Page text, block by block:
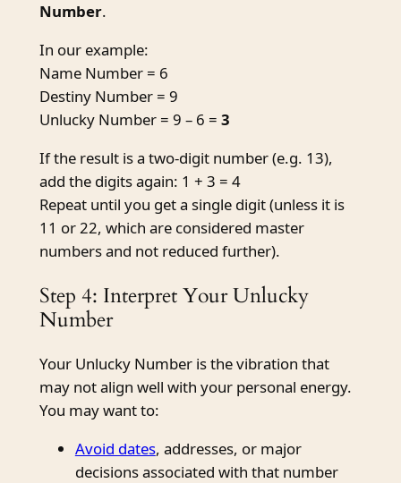
Number.
In our example:
Name Number = 6
Destiny Number = 9
Unlucky Number = 9 – 6 = 3
If the result is a two-digit number (e.g. 13),
add the digits again: 1 + 3 = 4
Repeat until you get a single digit (unless it is
11 or 22, which are considered master
numbers and not reduced further).
Step 4: Interpret Your Unlucky
Number
Your Unlucky Number is the vibration that
may not align well with your personal energy.
You may want to:
Avoid dates, addresses, or major
decisions associated with that number